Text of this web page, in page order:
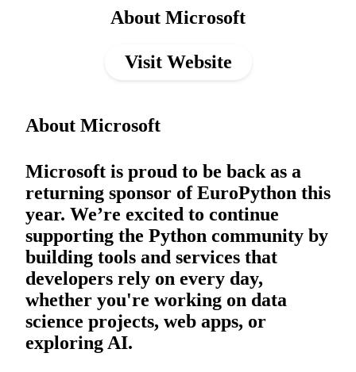
About Microsoft
Visit Website
About Microsoft
Microsoft is proud to be back as a
returning sponsor of EuroPython this
year. We’re excited to continue
supporting the Python community by
building tools and services that
developers rely on every day,
whether you're working on data
science projects, web apps, or
exploring AI.